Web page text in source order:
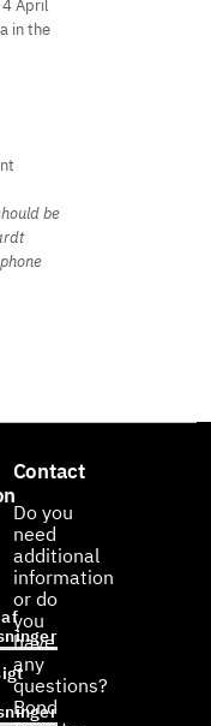
4 April
in the
be
Contact
Do you
need
additional
information
or do
you
have
any
questions?
Bond